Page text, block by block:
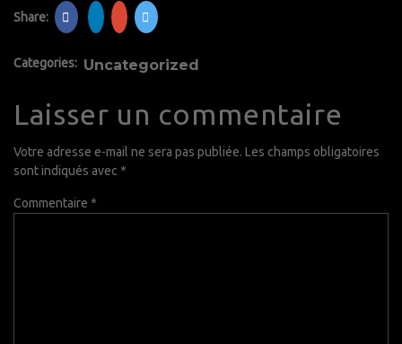
Share:
Categories: Uncategorized
Laisser un commentaire
Votre adresse e-mail ne sera pas publiée. Les champs obligatoires
sont indiqués avec *
Commentaire *